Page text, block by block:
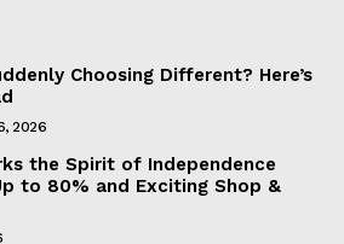
Choosing Different? Here’s
2026
the Spirit of Independence
to 80% and Exciting Shop &